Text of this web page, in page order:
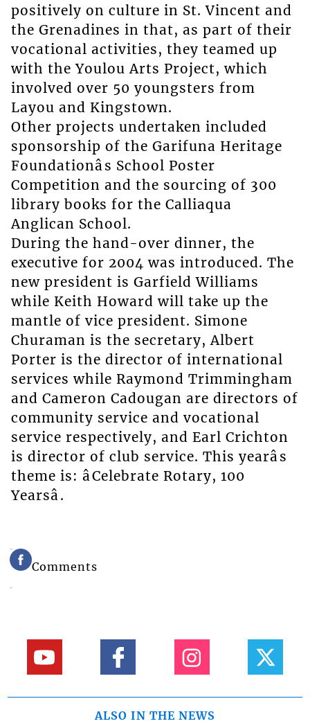
positively on culture in St. Vincent and
the Grenadines in that, as part of their
vocational activities, they teamed up
with the Youlou Arts Project, which
involved over 50 youngsters from
Layou and Kingstown.
Other projects undertaken included
sponsorship of the Garifuna Heritage
Foundationâs School Poster
Competition and the sourcing of 300
library books for the Calliaqua
Anglican School.
During the hand-over dinner, the
executive for 2004 was introduced. The
new president is Garfield Williams
while Keith Howard will take up the
mantle of vice president. Simone
Churaman is the secretary, Albert
Porter is the director of international
services while Raymond Trimmingham
and Cameron Cadougan are directors of
community service and vocational
service respectively, and Earl Crichton
is director of club service. This yearâs
theme is: âCelebrate Rotary, 100
Yearsâ.
Comments
ALSO IN THE NEWS